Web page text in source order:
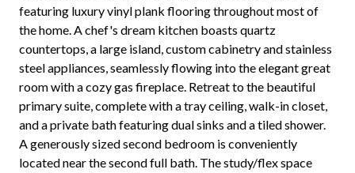
featuring luxury vinyl plank flooring throughout most of
the home. A chef's dream kitchen boasts quartz
countertops, a large island, custom cabinetry and stainless
steel appliances, seamlessly flowing into the elegant great
room with a cozy gas fireplace. Retreat to the beautiful
primary suite, complete with a tray ceiling, walk-in closet,
and a private bath featuring dual sinks and a tiled shower.
A generously sized second bedroom is conveniently
located near the second full bath. The study/flex space